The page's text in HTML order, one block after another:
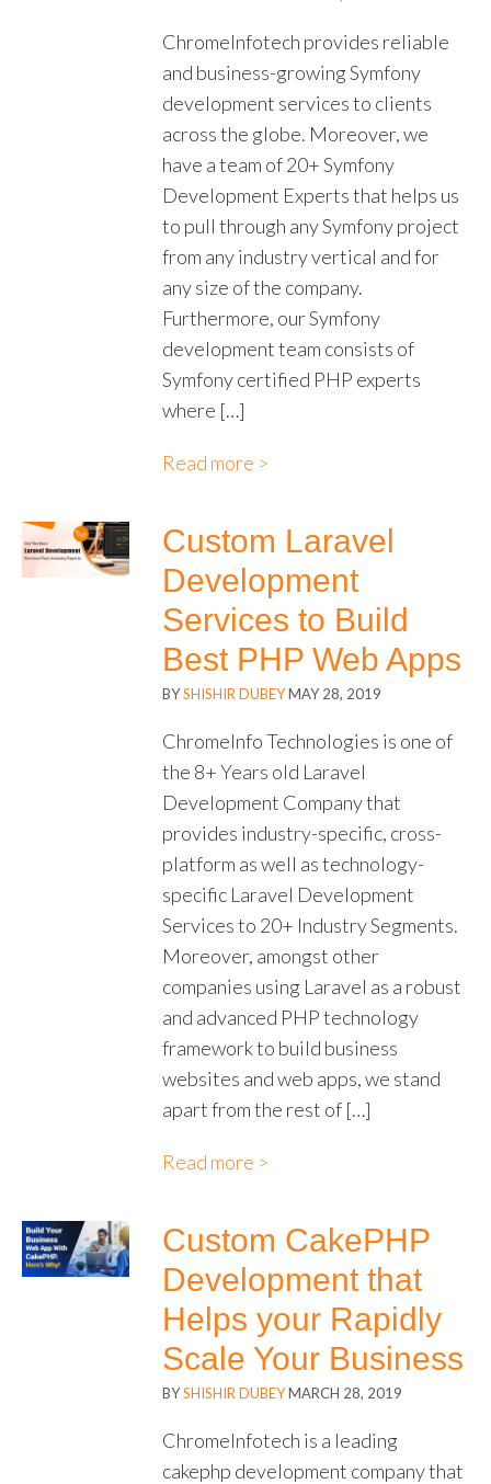
ChromeInfotech provides reliable
and business-growing Symfony
development services to clients
across the globe. Moreover, we
have a team of 20+ Symfony
Development Experts that helps us
to pull through any Symfony project
from any industry vertical and for
any size of the company.
Furthermore, our Symfony
development team consists of
Symfony certified PHP experts
where […]
Read more >
Custom Laravel
Development
Services to Build
Best PHP Web Apps
BYSHISHIR DUBEYMAY 28, 2019
ChromeInfo Technologies is one of
the 8+ Years old Laravel
Development Company that
provides industry-specific, cross-
platform as well as technology-
specific Laravel Development
Services to 20+ Industry Segments.
Moreover, amongst other
companies using Laravel as a robust
and advanced PHP technology
framework to build business
websites and web apps, we stand
apart from the rest of […]
Read more >
Custom CakePHP
Development that
Helps your Rapidly
Scale Your Business
BYSHISHIR DUBEYMARCH 28, 2019
ChromeInfotech is a leading
cakephp development company that